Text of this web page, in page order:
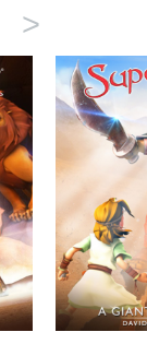
>